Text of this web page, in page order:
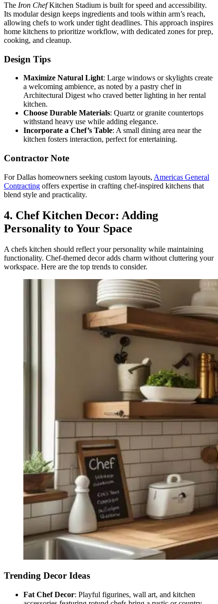
The Iron ChefKitchen Stadium is built for speed and accessibility.
Its modular design keeps ingredients and tools within arm’s reach,
allowing chefs to work under tight deadlines. This approach inspires
home kitchens to prioritize workflow, with dedicated zones for prep,
cooking, and cleanup.
Design Tips
Maximize Natural Light: Large windows or skylights create
a welcoming ambience, as noted by a pastry chef in
Architectural Digest who craved better lighting in her rental
kitchen.
Choose Durable Materials: Quartz or granite countertops
withstand heavy use while adding elegance.
Incorporate a Chef’s Table: A small dining area near the
kitchen fosters interaction, perfect for entertaining.
Contractor Note
For Dallas homeowners seeking custom layouts, Americas General
Contracting offers expertise in crafting chef-inspired kitchens that
blend style and practicality.
4. Chef Kitchen Decor: Adding
Personality to Your Space
A chefs kitchen should reflect your personality while maintaining
functionality. Chef-themed decor adds charm without cluttering your
workspace. Here are the top trends to consider.
Trending Decor Ideas
Fat Chef Decor: Playful figurines, wall art, and kitchen